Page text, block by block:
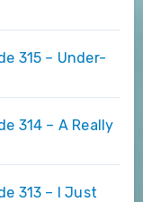
315 – Under-
314 – A Really
313 – I Just